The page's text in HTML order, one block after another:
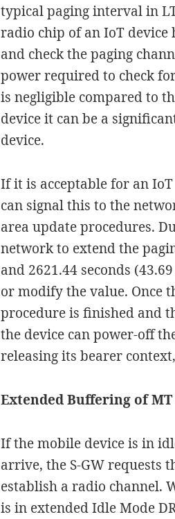
typical paging interval in
radio chip of an IoT device
and check the paging
power required to check
is negligible compared to
device it can be a
device.
If it is acceptable for an
can signal this to the
area update procedures.
network to extend the
and 2621.44 seconds
or modify the value. Once
procedure is finished and
the device can power-off
releasing its bearer
Extended Buffering of
If the mobile device is in
arrive, the S-GW requests
establish a radio channel.
is in extended Idle Mode